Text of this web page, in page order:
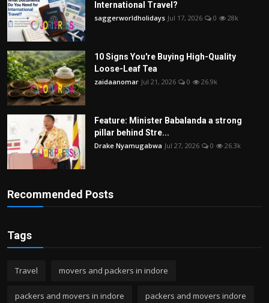
International Travel?
saggerworldholidays Jul 17, 2026 0 28k
10 Signs You're Buying High-Quality
Loose-Leaf Tea
zaidaanomar Jul 21, 2026 0 26.9k
Feature: Minister Babalanda a strong
pillar behind Stre...
Drake Nyamugabwa Jul 27, 2026 0 26.3k
Recommended Posts
Tags
Travel movers and packers in indore
packers and movers in indore packers and movers indore